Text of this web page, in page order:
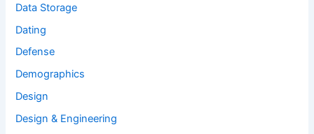
Data Storage
Dating
Defense
Demographics
Design
Design & Engineering